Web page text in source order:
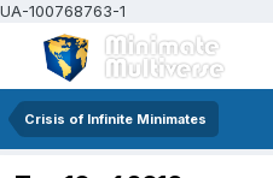
UA-100768763-1
Crisis of Infinite Minimates